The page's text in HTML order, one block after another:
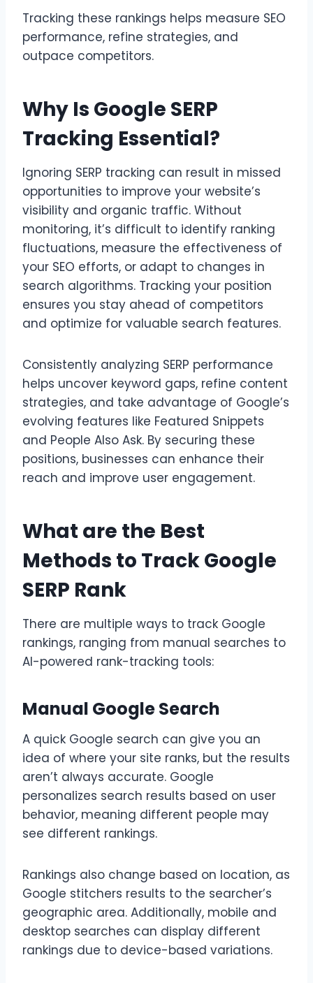
Tracking these rankings helps measure SEO
performance, refine strategies, and
outpace competitors.
Why Is Google SERP
Tracking Essential?
Ignoring SERP tracking can result in missed
opportunities to improve your website’s
visibility and organic traffic. Without
monitoring, it’s difficult to identify ranking
fluctuations, measure the effectiveness of
your SEO efforts, or adapt to changes in
search algorithms. Tracking your position
ensures you stay ahead of competitors
and optimize for valuable search features.
Consistently analyzing SERP performance
helps uncover keyword gaps, refine content
strategies, and take advantage of Google’s
evolving features like Featured Snippets
and People Also Ask. By securing these
positions, businesses can enhance their
reach and improve user engagement.
What are the Best
Methods to Track Google
SERP Rank
There are multiple ways to track Google
rankings, ranging from manual searches to
AI-powered rank-tracking tools:
Manual Google Search
A quick Google search can give you an
idea of where your site ranks, but the results
aren’t always accurate. Google
personalizes search results based on user
behavior, meaning different people may
see different rankings.
Rankings also change based on location, as
Google stitchers results to the searcher’s
geographic area. Additionally, mobile and
desktop searches can display different
rankings due to device-based variations.